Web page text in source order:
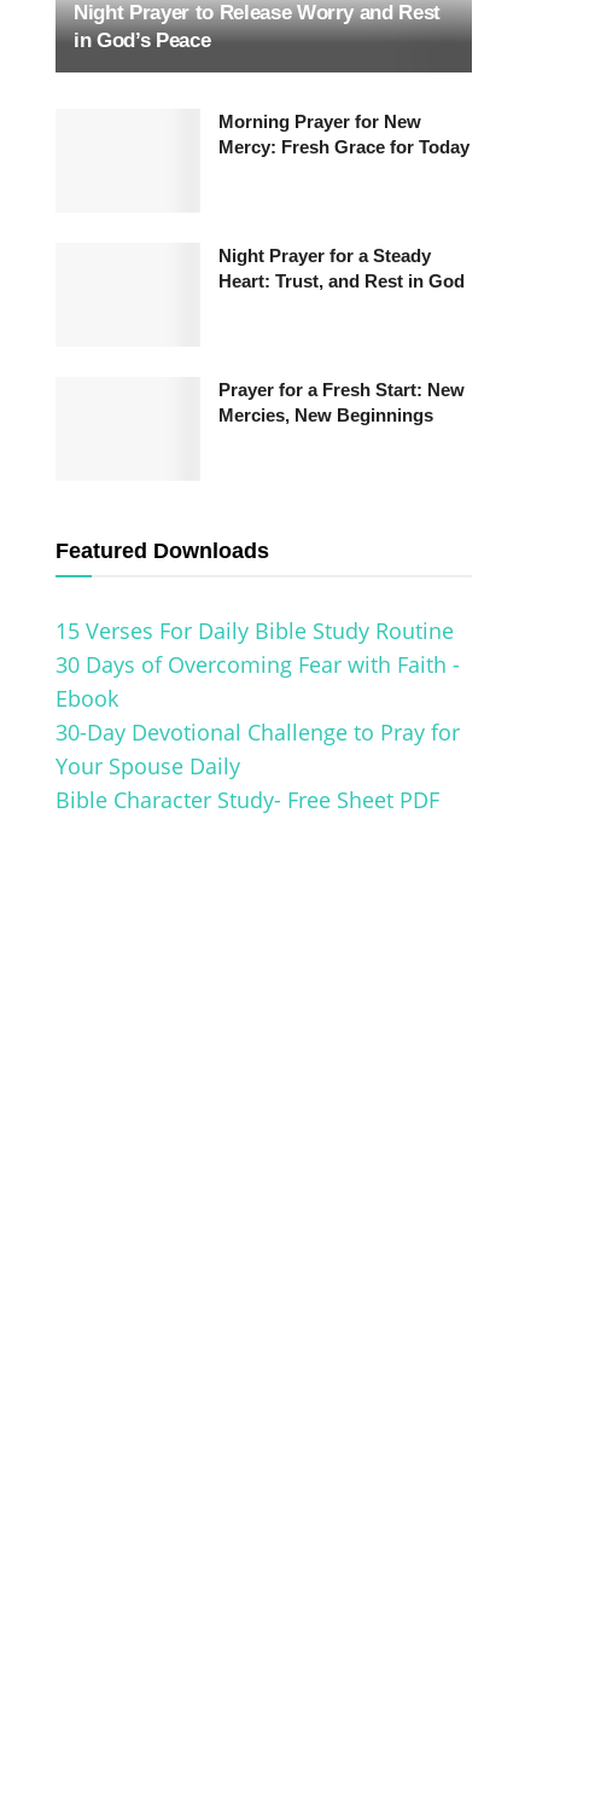
Night Prayer to Release Worry and Rest
in God’s Peace
Morning Prayer for New
Mercy: Fresh Grace for Today
Night Prayer for a Steady
Heart: Trust, and Rest in God
Prayer for a Fresh Start: New
Mercies, New Beginnings
Featured Downloads
15 Verses For Daily Bible Study Routine
30 Days of Overcoming Fear with Faith -
Ebook
30-Day Devotional Challenge to Pray for
Your Spouse Daily
Bible Character Study- Free Sheet PDF